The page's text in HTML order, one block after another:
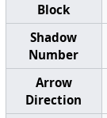
Block
Shadow
Number
Arrow
Direction